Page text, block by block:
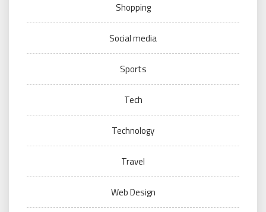
Shopping
Social media
Sports
Tech
Technology
Travel
Web Design